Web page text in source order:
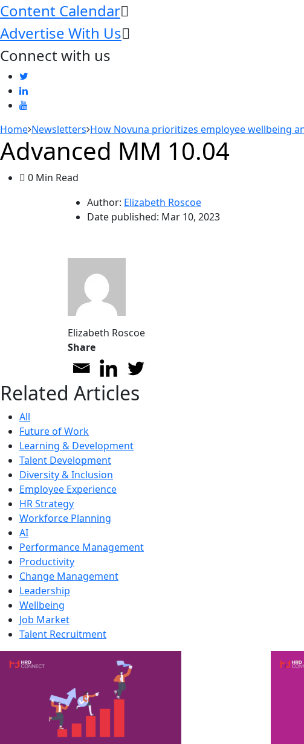
Content Calendar
Advertise With Us
Connect with us
Home Newsletters How Novuna prioritizes employee wellbeing
Advanced MM 10.04
0 Min Read
Author: Elizabeth Roscoe
Date published: Mar 10, 2023
Elizabeth Roscoe
Share
Related Articles
All
Future of Work
Learning & Development
Talent Development
Diversity & Inclusion
Employee Experience
HR Strategy
Workforce Planning
AI
Performance Management
Productivity
Change Management
Leadership
Wellbeing
Job Market
Talent Recruitment